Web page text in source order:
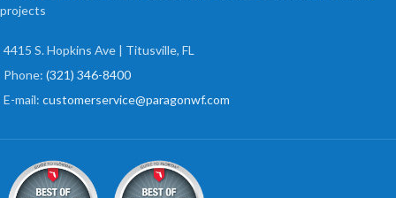
projects
4415 S. Hopkins Ave | Titusville, FL
Phone: (321) 346-8400
E-mail: customerservice@paragonwf.com